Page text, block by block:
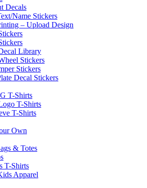
Decals
Name Stickers
– Upload Design
Library
Stickers
Stickers
Decal Stickers
T-Shirts
T-Shirts
T-Shirts
Own
& Totes
T-Shirts
Apparel